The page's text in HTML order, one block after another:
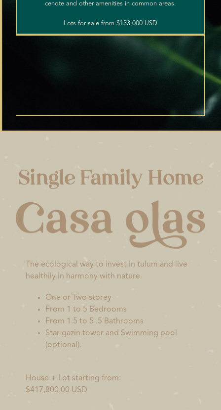
cenote and other amenities in common areas.
Lots for sale from $133,000 USD
Single Family Home
The ecological way to invest in tulum and live
healthily in harmony with nature.
One or Two storey
From 1 to 5 Bedrooms
From 1.5 to 5 .5 Bathrooms
Star gazin tower and Swimming pool
(optional).
House + Lot starting from:
$417,800.00 USD